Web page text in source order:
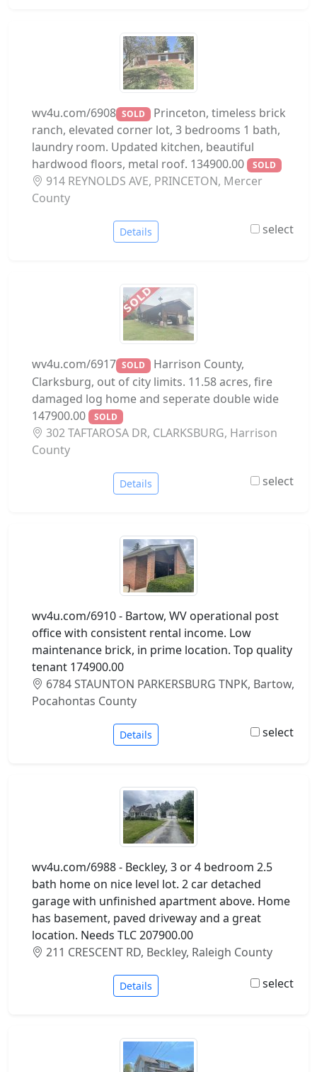
wv4u.com/6908 SOLD Princeton, timeless brick
ranch, elevated corner lot, 3 bedrooms 1 bath,
laundry room. Updated kitchen, beautiful
hardwood floors, metal roof. 134900.00
SOLD
914 REYNOLDS AVE, PRINCETON, Mercer
County
Details select
wv4u.com/6917 SOLD Harrison County,
Clarksburg, out of city limits. 11.58 acres, fire
damaged log home and seperate double wide
147900.00
SOLD
302 TAFTAROSA DR, CLARKSBURG, Harrison
County
Details select
wv4u.com/6910 - Bartow, WV operational post
office with consistent rental income. Low
maintenance brick, in prime location. Top quality
tenant 174900.00
6784 STAUNTON PARKERSBURG TNPK, Bartow,
Pocahontas County
Details select
wv4u.com/6988 - Beckley, 3 or 4 bedroom 2.5
bath home on nice level lot. 2 car detached
garage with unfinished apartment above. Home
has basement, paved driveway and a great
location. Needs TLC 207900.00
211 CRESCENT RD, Beckley, Raleigh County
Details select